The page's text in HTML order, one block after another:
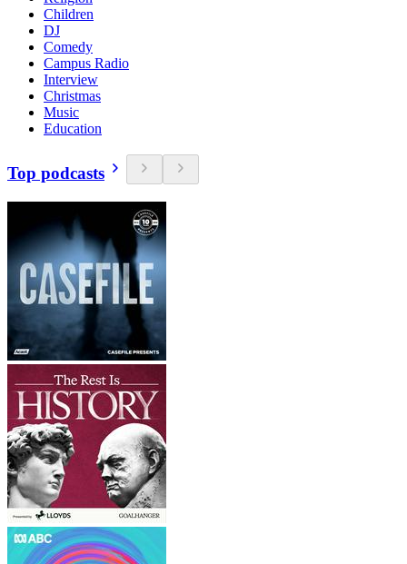
Children
DJ
Comedy
Campus Radio
Interview
Christmas
Music
Education
Top podcasts